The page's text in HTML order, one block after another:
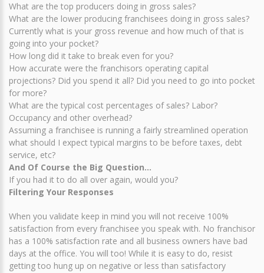
What are the top producers doing in gross sales?
What are the lower producing franchisees doing in gross sales?
Currently what is your gross revenue and how much of that is
going into your pocket?
How long did it take to break even for you?
How accurate were the franchisors operating capital
projections? Did you spend it all? Did you need to go into pocket
for more?
What are the typical cost percentages of sales? Labor?
Occupancy and other overhead?
Assuming a franchisee is running a fairly streamlined operation
what should I expect typical margins to be before taxes, debt
service, etc?
And Of Course the Big Question…
If you had it to do all over again, would you?
Filtering Your Responses
When you validate keep in mind you will not receive 100%
satisfaction from every franchisee you speak with. No franchisor
has a 100% satisfaction rate and all business owners have bad
days at the office. You will too! While it is easy to do, resist
getting too hung up on negative or less than satisfactory